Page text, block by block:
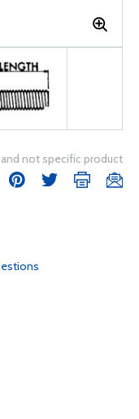
not specific product